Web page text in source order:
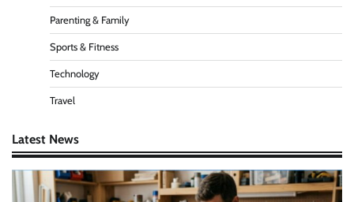
Parenting & Family
Sports & Fitness
Technology
Travel
Latest News